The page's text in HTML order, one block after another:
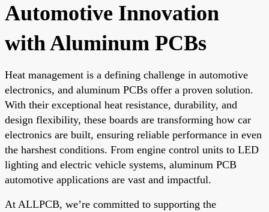
Automotive Innovation
with Aluminum PCBs
Heat management is a defining challenge in automotive
electronics, and aluminum PCBs offer a proven solution.
With their exceptional heat resistance, durability, and
design flexibility, these boards are transforming how car
electronics are built, ensuring reliable performance in even
the harshest conditions. From engine control units to LED
lighting and electric vehicle systems, aluminum PCB
automotive applications are vast and impactful.
At ALLPCB, we’re committed to supporting the